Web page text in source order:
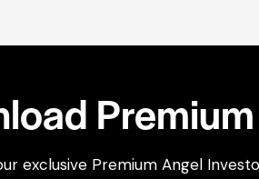
exclusive Premium Angel